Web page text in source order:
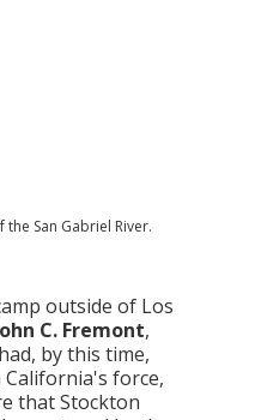
San Gabriel River.
outside of Los
C. Fremont,
by this time,
force,
that Stockton